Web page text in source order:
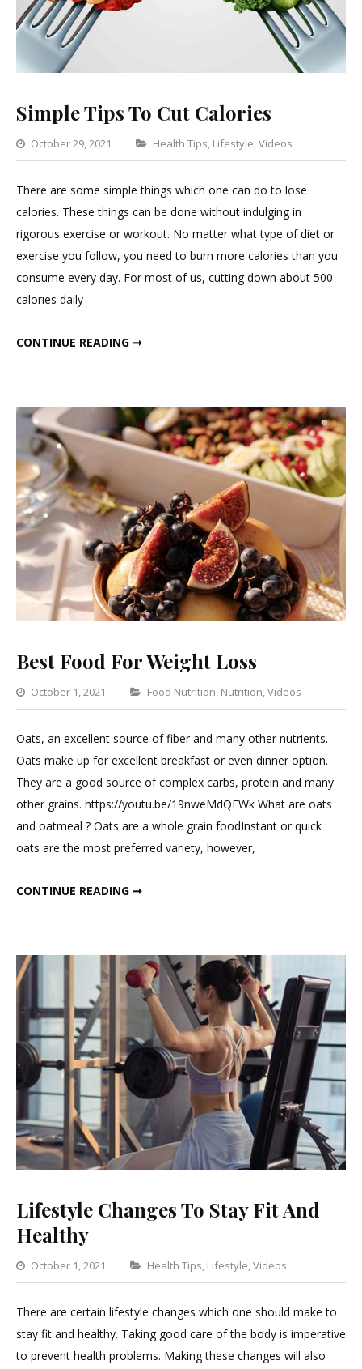
Simple Tips To Cut Calories
October 29, 2021 Categories
Health Tips, Lifestyle,Videos
Leave
Tips
To
There are some simple things which one can do to lose
calories. These things can be done without indulging in
rigorous exercise or workout. No matter what type of diet or
exercise you follow, you need to burn more calories than you
consume every day. For most of us, cutting down about 500
calories daily
CONTINUE READING ➞
Best Food For Weight Loss
October 1, 2021 Categories
Food Nutrition, Nutrition,Videos
1
Food
For
Oats, an excellent source of fiber and many other nutrients.
Oats make up for excellent breakfast or even dinner option.
They are a good source of complex carbs, protein and many
other grains. https://youtu.be/19nweMdQFWk What are oats
and oatmeal ? Oats are a whole grain foodInstant or quick
oats are the most preferred variety, however,
CONTINUE READING ➞
Lifestyle Changes To Stay Fit And
Healthy
October 1, 2021 Categories
Health Tips, Lifestyle,Videos
Leave
a
There are certain lifestyle changes which one should make to
stay fit and healthy. Taking good care of the body is imperative
to prevent health problems. Making these changes will also